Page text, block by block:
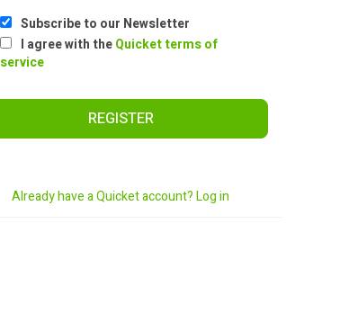
Subscribe to our Newsletter
I agree with theQuicket terms of
service
REGISTER
Already have a Quicket account? Log in